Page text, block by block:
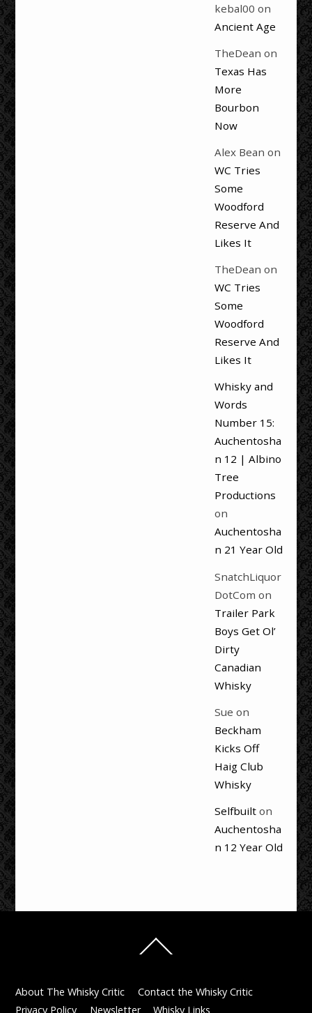
kebal00 on
Ancient Age
TheDean on
Texas Has
More
Bourbon
Now
Alex Bean on
WC Tries
Some
Woodford
Reserve And
Likes It
TheDean on
WC Tries
Some
Woodford
Reserve And
Likes It
Whisky and
Words
Number 15:
Auchentosha
n 12 | Albino
Tree
Productions
on
Auchentosha
n 21 Year Old
SnatchLiquor
DotCom on
Trailer Park
Boys Get Ol’
Dirty
Canadian
Whisky
Sue on
Beckham
Kicks Off
Haig Club
Whisky
Selfbuilton
Auchentosha
n 12 Year Old
To
About The Whisky Critic
Contact the Whisky Critic
Privacy Policy
Newsletter Whisky Links